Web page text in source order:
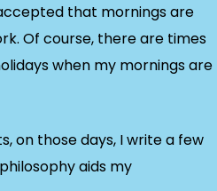
that mornings are
Of course, there are times
when my mornings are
on those days, I write a few
aids my